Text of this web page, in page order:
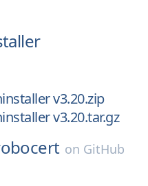
v3.20.zip
v3.20.tar.gz
on GitHub